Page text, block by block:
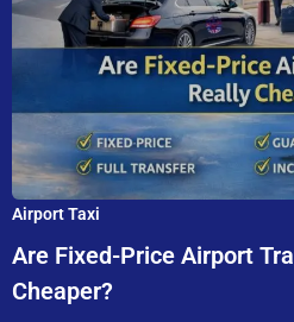
Airport Taxi
Are Fixed-Price Airport
Cheaper?